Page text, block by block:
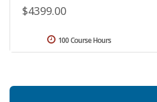
$4399.00
100 Course Hours